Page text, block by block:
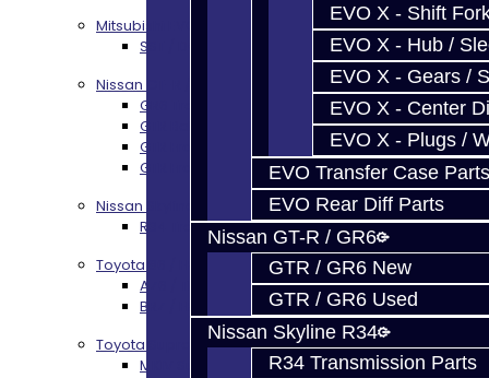
EVO X - Shift
EVO X - Hub /
EVO X - Gears /
EVO X - Center
EVO X - Plugs /
EVO Transfer Case Parts
EVO Rear Diff Parts
Nissan GT-R / GR6
GTR / GR6 New
GTR / GR6 Used
Nissan Skyline R34
R34 Transmission Parts
Mitsubishi EVO X MR / Ralliart (SST)
SST / DCT470 Transmission Services
Nissan GT-R / R35
GR6 Transmission Services
GTR Bell Housing Service
GTR Front Diff Service
GTR Front Prop Shaft Service
Nissan Skyline R34
R34 Transmission Service
Toyota 86 / FRS / BRZ
AZ6 / TL70 Transmission Build Services
BRZ / FRS / GT86 Rear Diff Build Services
Toyota Supra MKIV (V160)
MKIV Supra V160 Trans Services